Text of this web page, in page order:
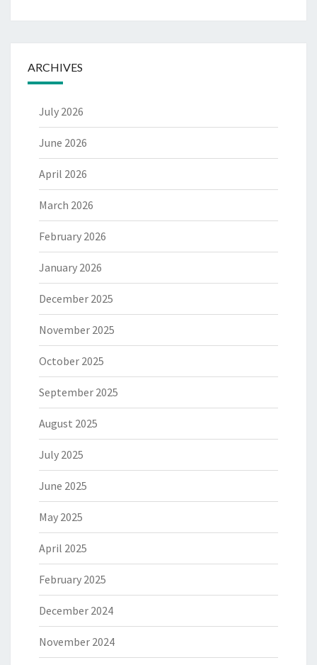
ARCHIVES
July 2026
June 2026
April 2026
March 2026
February 2026
January 2026
December 2025
November 2025
October 2025
September 2025
August 2025
July 2025
June 2025
May 2025
April 2025
February 2025
December 2024
November 2024